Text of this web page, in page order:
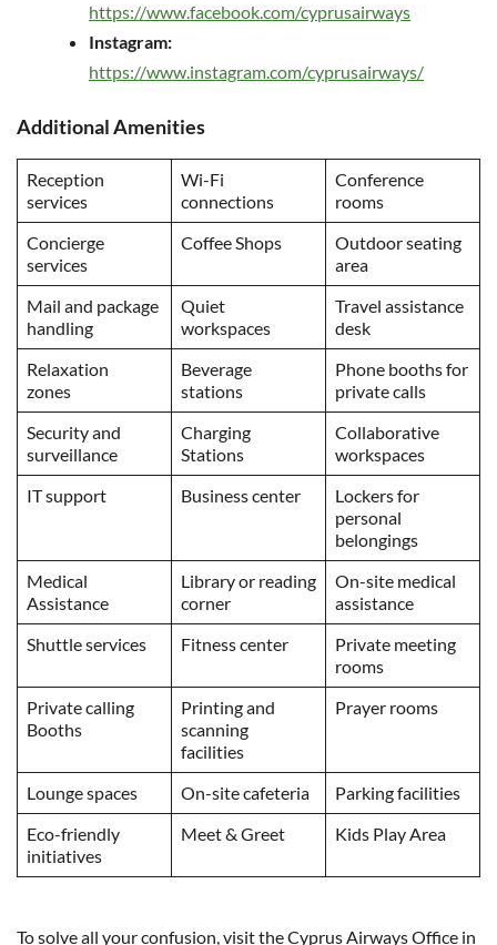
https://www.facebook.com/cyprusairways
Instagram:
https://www.instagram.com/cyprusairways/
Additional Amenities
Reception
services
Wi-Fi
connections
Conference
rooms
Concierge
services
Coffee Shops
Outdoor seating
area
Mail and package
handling
Quiet
workspaces
Travel assistance
desk
Relaxation
zones
Beverage
stations
Phone booths for
private calls
Security and
surveillance
Charging
Stations
Collaborative
workspaces
IT support
Business center
Lockers for
personal
belongings
Medical
Assistance
Library or reading
corner
On-site medical
assistance
Shuttle services
Fitness center
Private meeting
rooms
Private calling
Booths
Printing and
scanning
facilities
Prayer rooms
Lounge spaces On-site cafeteria
Parking facilities
Eco-friendly
initiatives
Meet & Greet Kids Play Area
To solve all your confusion, visit the Cyprus Airways Office in